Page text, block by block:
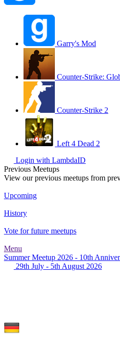
Garry's Mod
Counter-Strike:
Counter-Strike 2
Left 4 Dead 2
Login with LambdaID
Previous Meetups
View our previous meetups from
Upcoming
History
Vote for future meetups
Menu
Summer Meetup 2026 - 10th
29th July - 5th August 2026